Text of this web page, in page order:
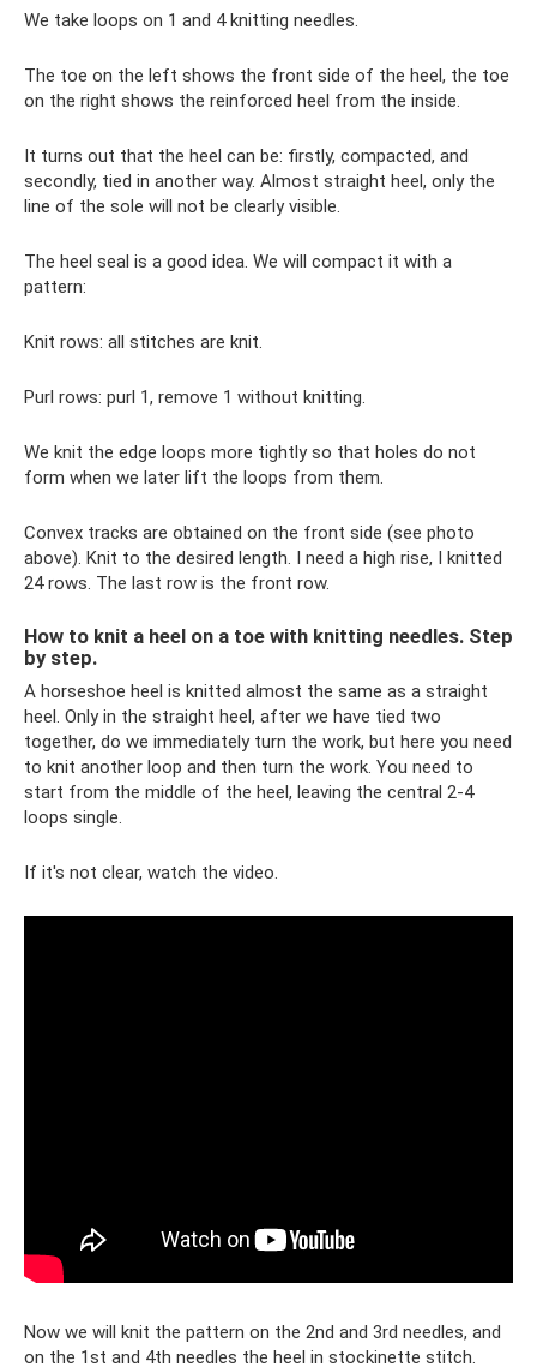
We take loops on 1 and 4 knitting needles.
The toe on the left shows the front side of the heel, the toe
on the right shows the reinforced heel from the inside.
It turns out that the heel can be: firstly, compacted, and
secondly, tied in another way. Almost straight heel, only the
line of the sole will not be clearly visible.
The heel seal is a good idea. We will compact it with a
pattern:
Knit rows: all stitches are knit.
Purl rows: purl 1, remove 1 without knitting.
We knit the edge loops more tightly so that holes do not
form when we later lift the loops from them.
Convex tracks are obtained on the front side (see photo
above). Knit to the desired length. I need a high rise, I knitted
24 rows. The last row is the front row.
How to knit a heel on a toe with knitting needles. Step
by step.
A horseshoe heel is knitted almost the same as a straight
heel. Only in the straight heel, after we have tied two
together, do we immediately turn the work, but here you need
to knit another loop and then turn the work. You need to
start from the middle of the heel, leaving the central 2-4
loops single.
If it's not clear, watch the video.
Now we will knit the pattern on the 2nd and 3rd needles, and
on the 1st and 4th needles the heel in stockinette stitch.